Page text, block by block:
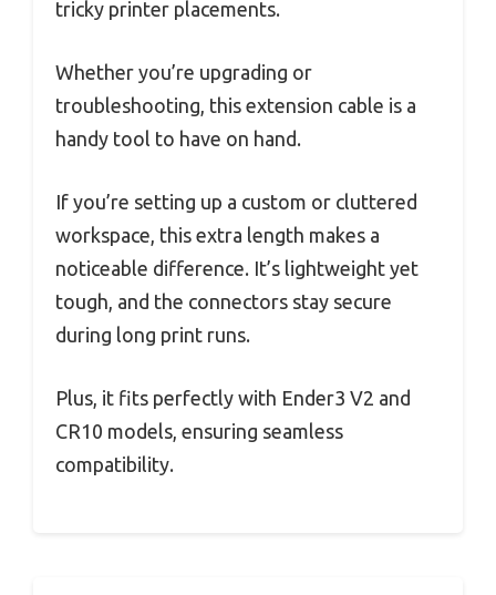
tricky printer placements.
Whether you’re upgrading or
troubleshooting, this extension cable is a
handy tool to have on hand.
If you’re setting up a custom or cluttered
workspace, this extra length makes a
noticeable difference. It’s lightweight yet
tough, and the connectors stay secure
during long print runs.
Plus, it fits perfectly with Ender3 V2 and
CR10 models, ensuring seamless
compatibility.